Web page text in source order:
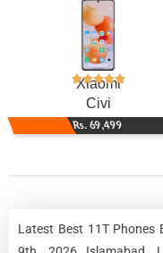
Xiaomi
Civi
Rs. 69,499
Latest Best 11T Phones